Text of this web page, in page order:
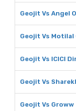
Geojit Vs Angel
Geojit Vs Motilal
Geojit Vs ICICI
Geojit Vs
Geojit Vs Groww